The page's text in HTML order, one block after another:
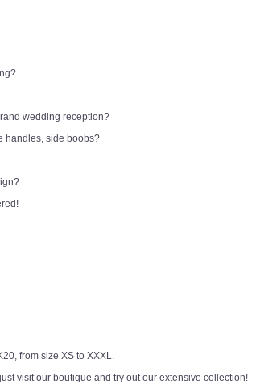
wedding reception?
handles, side boobs?
from size XS to XXXL.
visit our boutique and try out our extensive collection!